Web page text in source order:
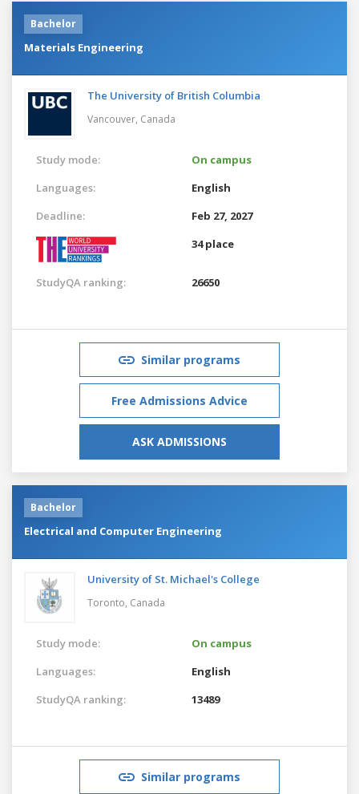
Bachelor
Materials Engineering
The University of British Columbia
Vancouver, Canada
Study mode:
On campus
Languages:
English
Deadline:
Feb 27, 2027
34 place
StudyQA ranking: 26650
Similar programs
Free Admissions Advice
ASK ADMISSIONS
Bachelor
Electrical and Computer Engineering
University of St. Michael's College
Toronto, Canada
Study mode:
On campus
Languages:
English
StudyQA ranking:
13489
Similar programs